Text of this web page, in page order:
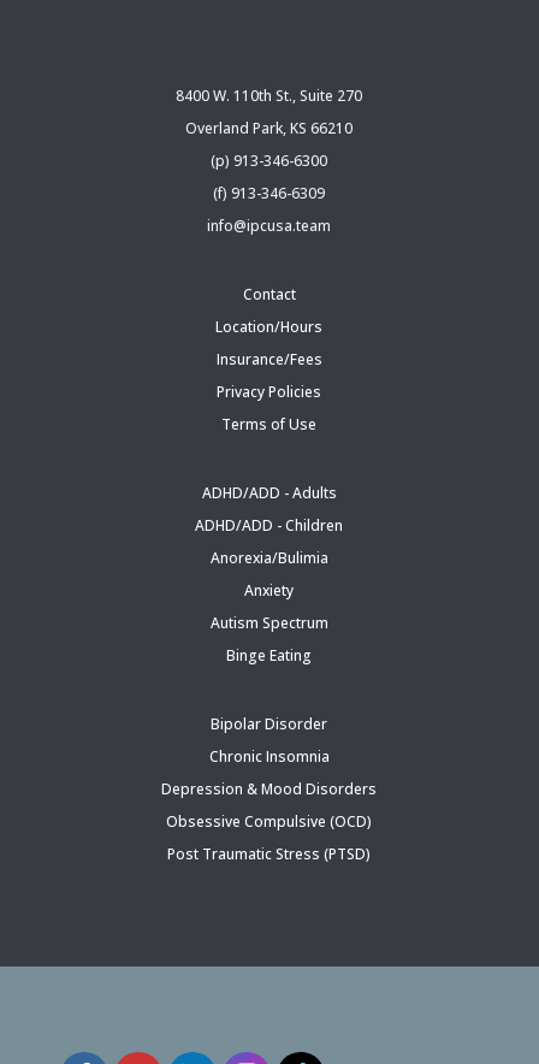
8400 W. 110th St., Suite 270
Overland Park, KS 66210
(p) 913-346-6300
(f) 913-346-6309
info@ipcusa.team
Contact
Location/Hours
Insurance/Fees
Privacy Policies
Terms of Use
ADHD/ADD - Adults
ADHD/ADD - Children
Anorexia/Bulimia
Anxiety
Autism Spectrum
Binge Eating
Bipolar Disorder
Chronic Insomnia
Depression & Mood Disorders
Obsessive Compulsive (OCD)
Post Traumatic Stress (PTSD)